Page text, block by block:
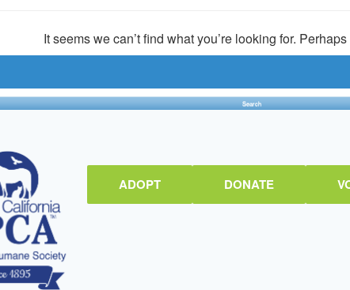
It seems we can’t find what you’re looking for.
ADOPT DONATE